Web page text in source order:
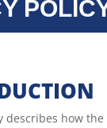
describes how the